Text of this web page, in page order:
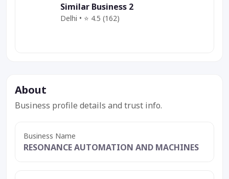
Similar Business 2
Delhi • ⭐ 4.5 (162)
About
Business profile details and trust info.
Business Name
RESONANCE AUTOMATION AND MACHINES